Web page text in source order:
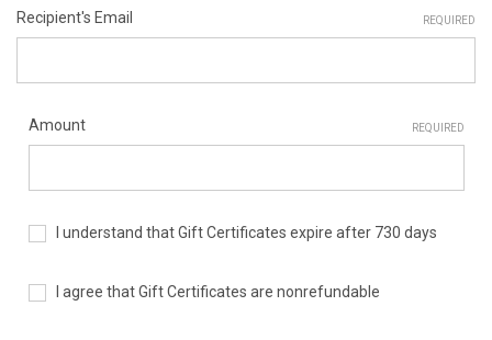
Recipient's Email REQUIRED
Amount REQUIRED
I understand that Gift Certificates expire after 730 days
I agree that Gift Certificates are nonrefundable